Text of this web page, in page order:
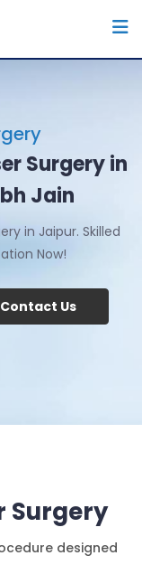
Surgery in
Jain
in Jaipur. Skilled
Now!
Contact Us
Surgery
designed